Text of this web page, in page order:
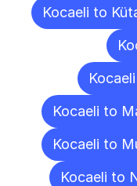
Kocaeli to
Kocaeli to
Kocaeli to
Kocaeli to